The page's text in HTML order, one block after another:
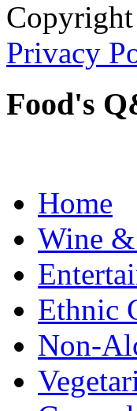
Privacy
Food's
Home
Wine
Ethnic
Non-